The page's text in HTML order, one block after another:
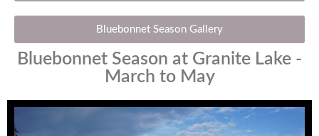
Bluebonnet Season Gallery
Bluebonnet Season at Granite Lake -
March to May